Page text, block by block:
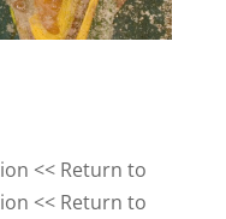
<< Return to
<< Return to